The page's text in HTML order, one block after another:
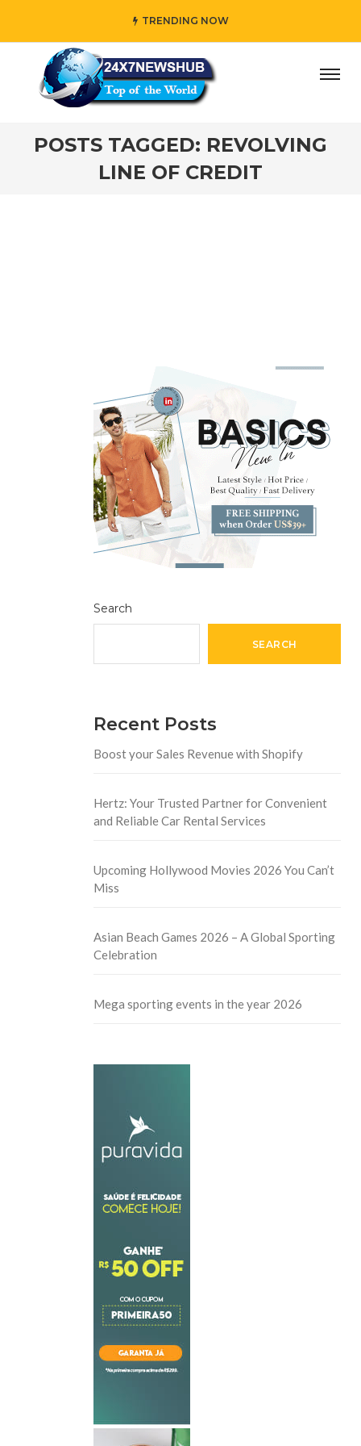
TRENDING NOW
who reflects “Family” principles while adding her
POSTS TAGGED: REVOLVING
LINE OF CREDIT
Search
SEARCH
Recent Posts
Boost your Sales Revenue with Shopify
Hertz: Your Trusted Partner for Convenient
and Reliable Car Rental Services
Upcoming Hollywood Movies 2026 You Can’t
Miss
Asian Beach Games 2026 – A Global Sporting
Celebration
Mega sporting events in the year 2026